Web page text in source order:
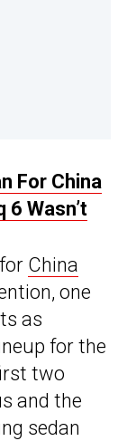
For China
6 Wasn’t
China
one
as
for the
two
and the
sedan